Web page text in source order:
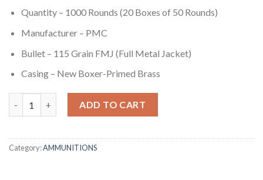
Quantity – 1000 Rounds (20 Boxes of 50 Rounds)
Manufacturer – PMC
Bullet – 115 Grain FMJ (Full Metal Jacket)
Casing – New Boxer-Primed Brass
ADD TO CART
Category:AMMUNITIONS